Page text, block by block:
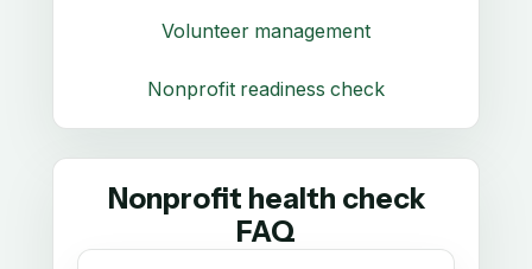
Volunteer management
Nonprofit readiness check
Nonprofit health check
FAQ